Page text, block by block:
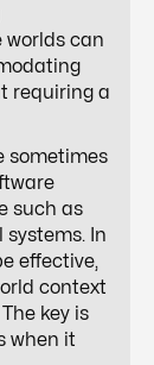
worlds can
requiring a
sometimes
such as
systems. In
effective,
context
key is
when it